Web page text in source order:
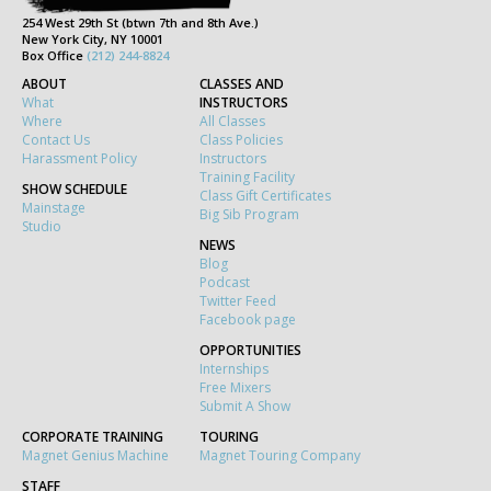
254 West 29th St (btwn 7th and 8th Ave.)
New York City, NY 10001
Box Office (212) 244-8824
ABOUT
What
Where
Contact Us
Harassment Policy
SHOW SCHEDULE
Mainstage
Studio
CLASSES AND
INSTRUCTORS
All Classes
Class Policies
Instructors
Training Facility
Class Gift Certificates
Big Sib Program
NEWS
Blog
Podcast
Twitter Feed
Facebook page
OPPORTUNITIES
Internships
Free Mixers
Submit A Show
CORPORATE TRAINING
Magnet Genius Machine
TOURING
Magnet Touring Company
STAFF